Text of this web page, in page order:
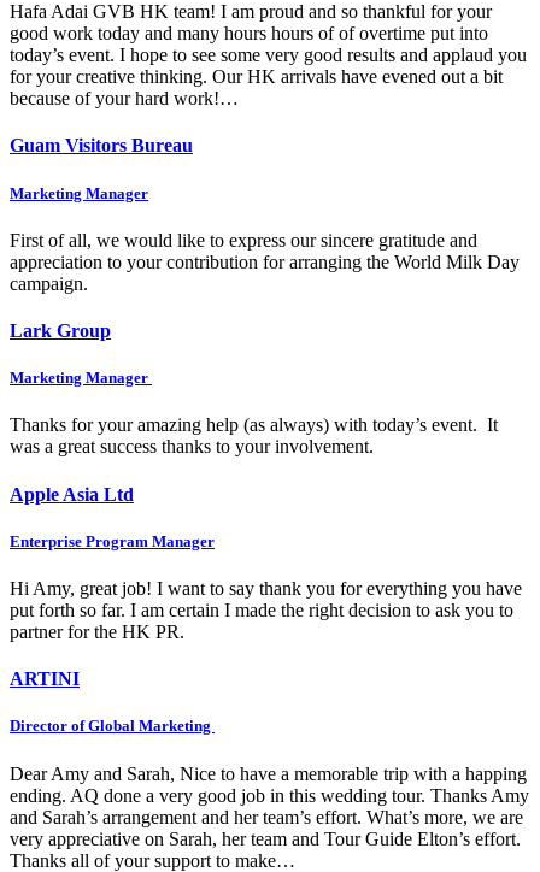
Hafa Adai GVB HK team! I am proud and so thankful for your
good work today and many hours hours of of overtime put into
today’s event. I hope to see some very good results and applaud you
for your creative thinking. Our HK arrivals have evened out a bit
because of your hard work!…
Guam Visitors Bureau
Marketing Manager
First of all, we would like to express our sincere gratitude and
appreciation to your contribution for arranging the World Milk Day
campaign.
Lark Group
Marketing Manager
Thanks for your amazing help (as always) with today’s event. It
was a great success thanks to your involvement.
Apple Asia Ltd
Enterprise Program Manager
Hi Amy, great job! I want to say thank you for everything you have
put forth so far. I am certain I made the right decision to ask you to
partner for the HK PR.
ARTINI
Director of Global Marketing
Dear Amy and Sarah, Nice to have a memorable trip with a happing
ending. AQ done a very good job in this wedding tour. Thanks Amy
and Sarah’s arrangement and her team’s effort. What’s more, we are
very appreciative on Sarah, her team and Tour Guide Elton’s effort.
Thanks all of your support to make…